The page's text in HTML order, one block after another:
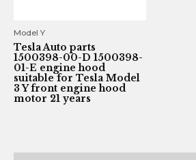
Model Y
Tesla Auto parts
1500398-00-D 1500398-
01-E engine hood
suitable for Tesla Model
3 Y front engine hood
motor 21 years